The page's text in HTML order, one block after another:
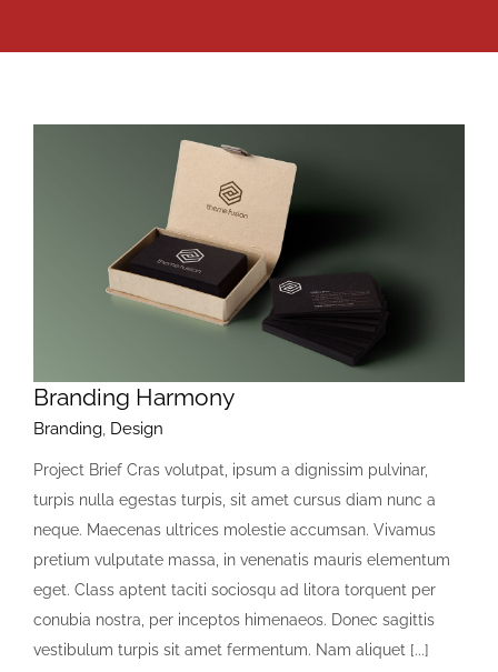
Branding Harmony
Branding, Design
Project Brief Cras volutpat, ipsum a dignissim pulvinar,
turpis nulla egestas turpis, sit amet cursus diam nunc a
neque. Maecenas ultrices molestie accumsan. Vivamus
pretium vulputate massa, in venenatis mauris elementum
eget. Class aptent taciti sociosqu ad litora torquent per
conubia nostra, per inceptos himenaeos. Donec sagittis
vestibulum turpis sit amet fermentum. Nam aliquet [...]